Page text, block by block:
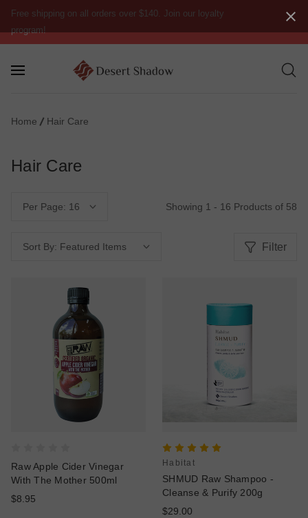
Free shipping on all orders over $140. Join our loyalty
program!
Home Hair Care
Hair Care
Per Page: Showing 1 - 16 Products of 58
Sort By: Filter
Raw Apple Cider Vinegar
With The Mother 500ml
$8.95
Habitat
SHMUD Raw Shampoo -
Cleanse & Purify 200g
$29.00